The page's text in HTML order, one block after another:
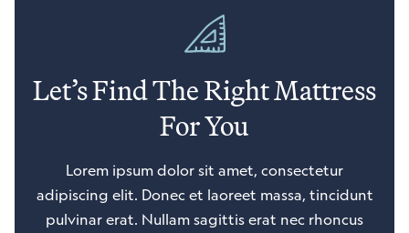
Let’s Find The Right Mattress
For You
Lorem ipsum dolor sit amet, consectetur
adipiscing elit. Donec et laoreet massa, tincidunt
pulvinar erat. Nullam sagittis erat nec rhoncus